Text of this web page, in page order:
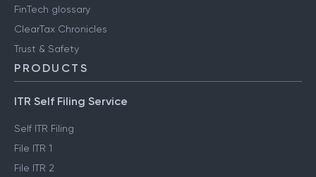
FinTech glossary
ClearTax Chronicles
Trust & Safety
PRODUCTS
ITR Self Filing Service
Self ITR Filing
File ITR 1
File ITR 2